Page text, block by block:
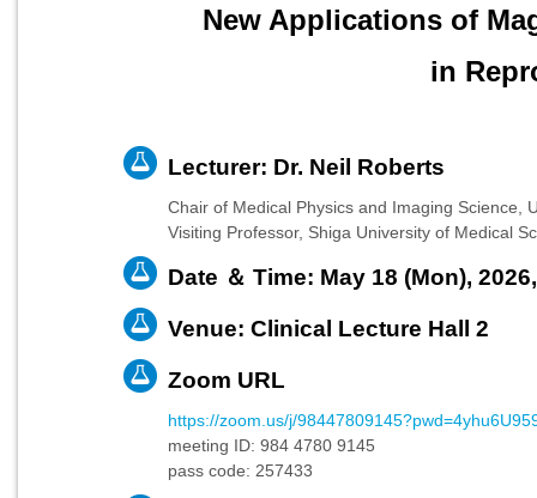
New Applications of
in
Lecturer: Dr. Neil Roberts
Chair of Medical Physics and Imaging Science,
Visiting Professor, Shiga University of Medical
Date ＆ Time: May 18 (Mon),
Venue: Clinical Lecture Hall 2
Zoom URL
https://zoom.us/j/
meeting ID: 984 4780 9145
pass code: 257433